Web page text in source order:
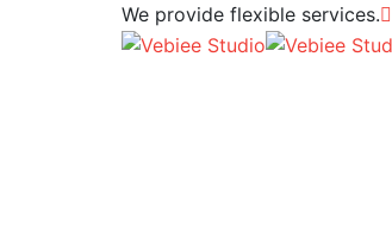
We provide flexible services.